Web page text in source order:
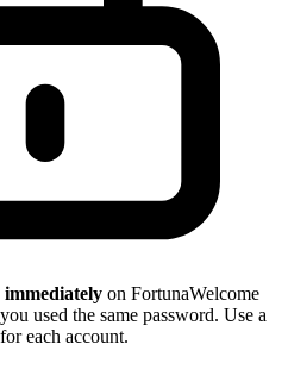
on FortunaWelcome
used the same password. Use a
each account.